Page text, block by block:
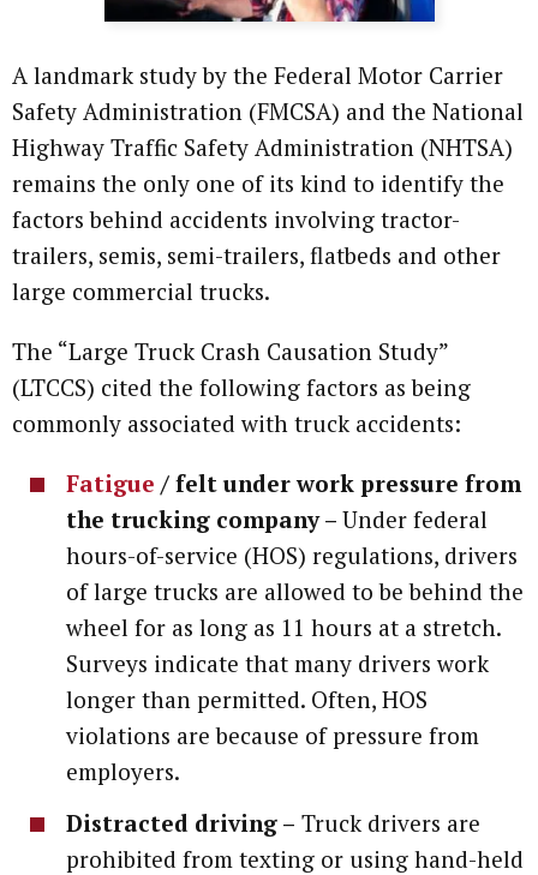
A landmark study by the Federal Motor Carrier
Safety Administration (FMCSA) and the National
Highway Traffic Safety Administration (NHTSA)
remains the only one of its kind to identify the
factors behind accidents involving tractor-
trailers, semis, semi-trailers, flatbeds and other
large commercial trucks.
The “Large Truck Crash Causation Study”
(LTCCS) cited the following factors as being
commonly associated with truck accidents:
Fatigue / felt under work pressure from
the trucking company – Under federal
hours-of-service (HOS) regulations, drivers
of large trucks are allowed to be behind the
wheel for as long as 11 hours at a stretch.
Surveys indicate that many drivers work
longer than permitted. Often, HOS
violations are because of pressure from
employers.
Distracted driving – Truck drivers are
prohibited from texting or using hand-held